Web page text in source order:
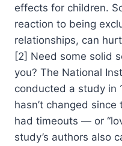
effects for children.
reaction to being
relationships, can
[2] Need some solid
you? The National
conducted a study in
hasn’t changed
had timeouts — or
study’s authors also